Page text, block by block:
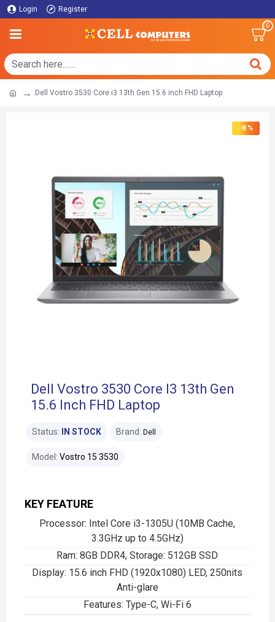
Login Register
0
Dell Vostro 3530 Core i3 13th Gen 15.6 inch FHD Laptop
-8 %
Dell Vostro 3530 Core I3 13th Gen
15.6 Inch FHD Laptop
KEY FEATURE
Processor: Intel Core i3-1305U (10MB Cache,
3.3GHz up to 4.5GHz)
Ram: 8GB DDR4, Storage: 512GB SSD
Display: 15.6 inch FHD (1920x1080) LED, 250nits
Anti-glare
Features: Type-C, Wi-Fi 6
Status: IN STOCK Brand: Dell
Model: Vostro 15 3530